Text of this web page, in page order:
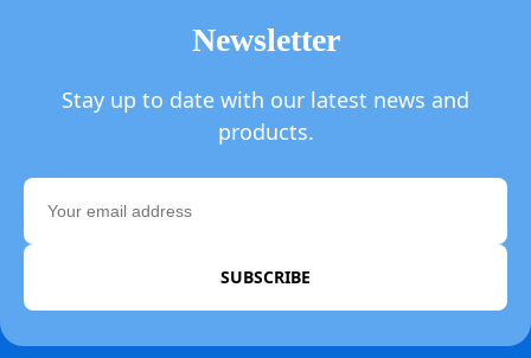
Newsletter
Stay up to date with our latest news and
products.
SUBSCRIBE